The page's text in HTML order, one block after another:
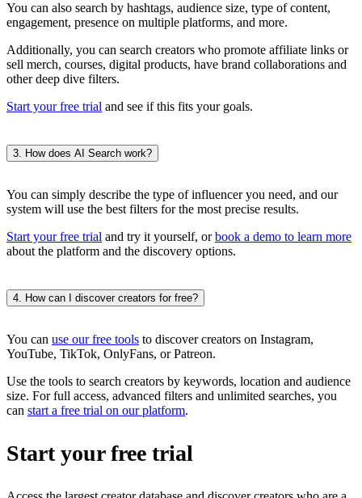
You can also search by hashtags, audience size, type of content,
engagement, presence on multiple platforms, and more.
Additionally, you can search creators who promote affiliate links or
sell merch, courses, digital products, have brand collaborations and
other deep dive filters.
Start your free trial and see if this fits your goals.
3. How does AI Search work?
You can simply describe the type of influencer you need, and our
system will use the best filters for the most precise results.
Start your free trial and try it yourself, orbook a demo to learn more
about the platform and the discovery options.
4. How can I discover creators for free?
You can use our free tools to discover creators on Instagram,
YouTube, TikTok, OnlyFans, or Patreon.
Use the tools to search creators by keywords, location and audience
size. For full access, advanced filters and unlimited searches, you
can start a free trial on our platform.
Start your free trial